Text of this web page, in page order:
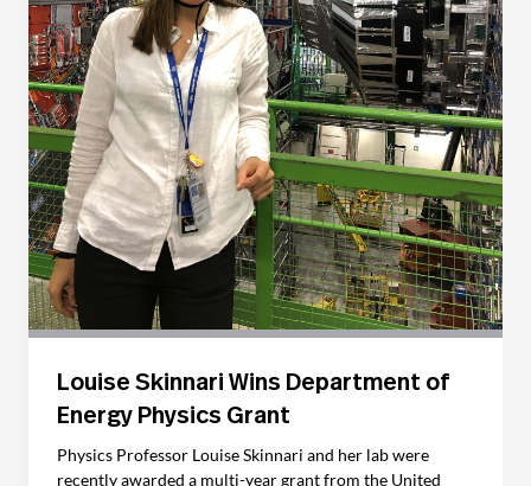
Louise Skinnari Wins Department of
Energy Physics Grant
Physics Professor Louise Skinnari and her lab were
recently awarded a multi-year grant from the United